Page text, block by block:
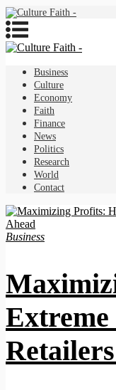
Business
Culture
Economy
Faith
Finance
News
Politics
Research
World
Contact
Business